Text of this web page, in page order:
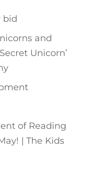
bid
and
Unicorn’
of Reading
| The Kids